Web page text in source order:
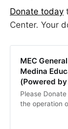
​Donate today
Center. Your
MEC
Medina
(Powered
Please
the operation